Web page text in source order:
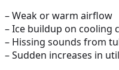
– Weak or warm airflow
– Ice buildup on cooling
– Hissing sounds from
– Sudden increases in